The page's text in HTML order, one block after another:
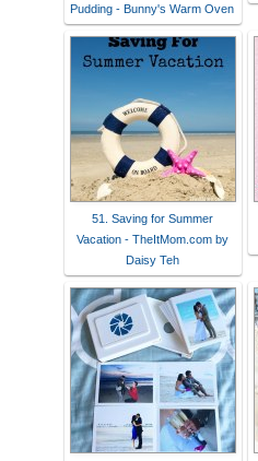
Pudding - Bunny's Warm Oven
51. Saving for Summer
Vacation - TheItMom.com by
Daisy Teh